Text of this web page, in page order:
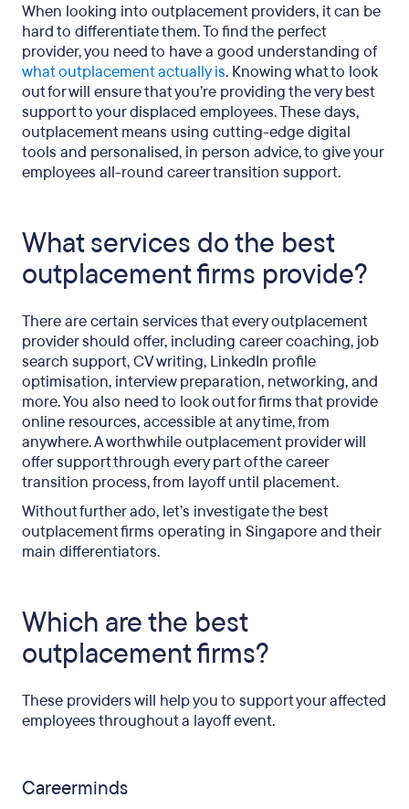
When looking into outplacement providers, it can be
hard to differentiate them. To find the perfect
provider, you need to have a good understanding of
what outplacement actually is. Knowing what to look
out for will ensure that you’re providing the very best
support to your displaced employees. These days,
outplacement means using cutting-edge digital
tools and personalised, in person advice, to give your
employees all-round career transition support.
What services do the best
outplacement firms provide?
There are certain services that every outplacement
provider should offer, including career coaching, job
search support, CV writing, LinkedIn profile
optimisation, interview preparation, networking, and
more. You also need to look out for firms that provide
online resources, accessible at any time, from
anywhere. A worthwhile outplacement provider will
offer support through every part of the career
transition process, from layoff until placement.
Without further ado, let’s investigate the best
outplacement firms operating in Singapore and their
main differentiators.
Which are the best
outplacement firms?
These providers will help you to support your affected
employees throughout a layoff event.
Careerminds